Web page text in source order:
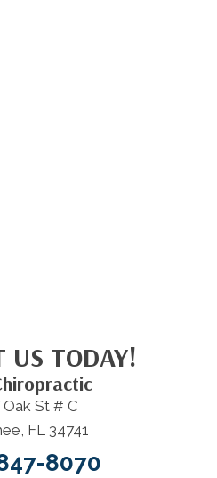
US TODAY!
Oak St # C
FL 34741
8070